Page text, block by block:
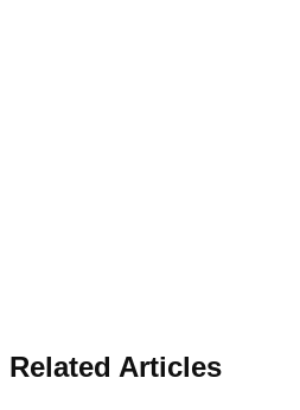
Related Articles